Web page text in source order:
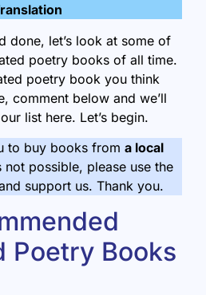
done, let’s look at some of
poetry books of all time.
poetry book you think
comment below and we’ll
list here. Let’s begin.
to buy books from a local
not possible, please use the
support us. Thank you.
Poetry Books